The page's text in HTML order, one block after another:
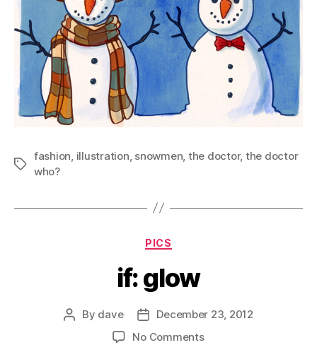
Tags
fashion illustration snowmen the doctor, the doctor
who?
Categories
PICS
if: glow
Post
By dave
Post
date
December 23, 2012
No Commentson